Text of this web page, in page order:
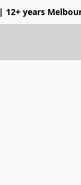
| 12+ years